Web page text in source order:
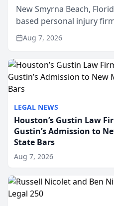
LEGAL NEWS
Houston’s Gustin Law
Gustin’s Admission to
State Bars
Aug 7, 2026
New Smyrna Beach,
based personal injury
$2,500 to Easterseals
through the law firm’s RZ
Aug 7, 2026